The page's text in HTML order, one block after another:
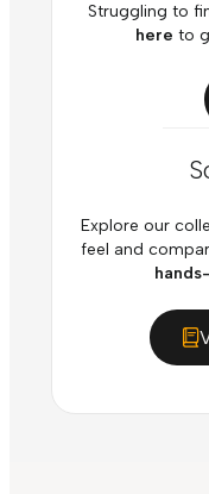
Struggling to
here to
Explore our
feel and